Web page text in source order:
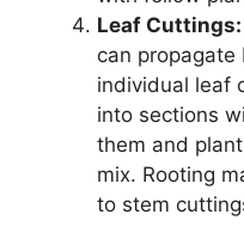
Leaf Cuttings:
can propagate
individual leaf
into sections
them and
mix. Rooting
to stem